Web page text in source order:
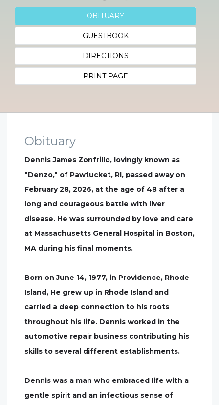
OBITUARY
GUESTBOOK
DIRECTIONS
PRINT PAGE
Obituary
Dennis James Zonfrillo, lovingly known as
"Denzo," of Pawtucket, RI, passed away on
February 28, 2026, at the age of 48 after a
long and courageous battle with liver
disease. He was surrounded by love and care
at Massachusetts General Hospital in Boston,
MA during his final moments.
Born on June 14, 1977, in Providence, Rhode
Island, He grew up in Rhode Island and
carried a deep connection to his roots
throughout his life. Dennis worked in the
automotive repair business contributing his
skills to several different establishments.
Dennis was a man who embraced life with a
gentle spirit and an infectious sense of